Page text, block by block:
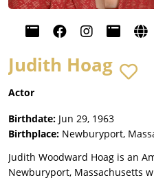
Judith Hoag
Actor
Birthdate: Jun 29, 1963
Birthplace: Newburyport,
Judith Woodward Hoag is an
Newburyport, Massachusetts